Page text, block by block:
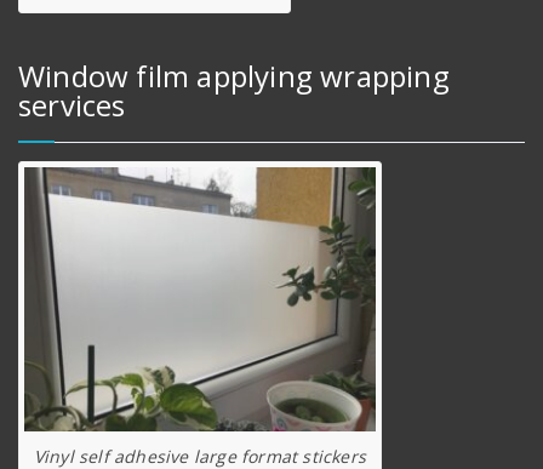
Window film applying wrapping
services
Vinyl self adhesive large format stickers